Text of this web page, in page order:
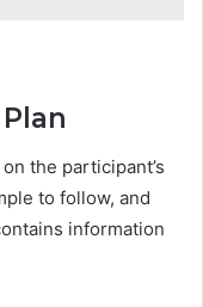
the participant’s
to follow, and
information